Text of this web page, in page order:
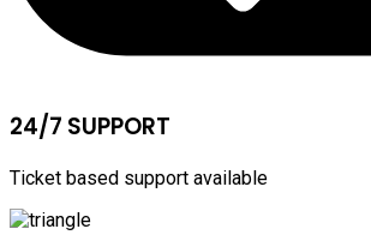
24/7 SUPPORT
Ticket based support available